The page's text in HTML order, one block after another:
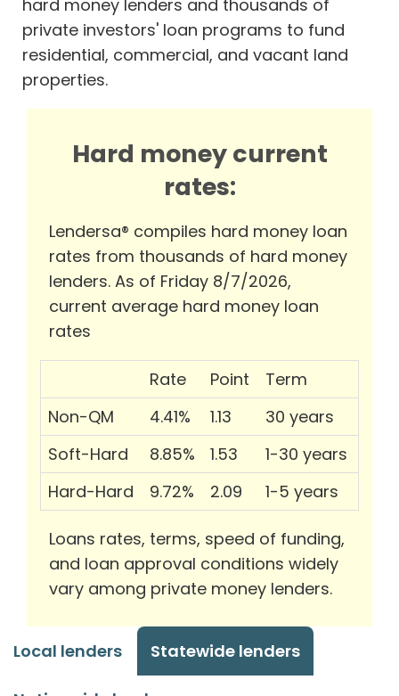
hard money lenders and thousands of
private investors' loan programs to fund
residential, commercial, and vacant land
properties.
Hard money current
rates:
Lendersa® compiles hard money loan
rates from thousands of hard money
lenders. As of Friday 8/7/2026,
current average hard money loan
rates
Rate Point
Term
Non-QM
4.41% 1.13
30 years
Soft-Hard
8.85% 1.53
1-30 years
Hard-Hard
9.72% 2.09 1-5 years
Loans rates, terms, speed of funding,
and loan approval conditions widely
vary among private money lenders.
Local lenders Statewide lenders